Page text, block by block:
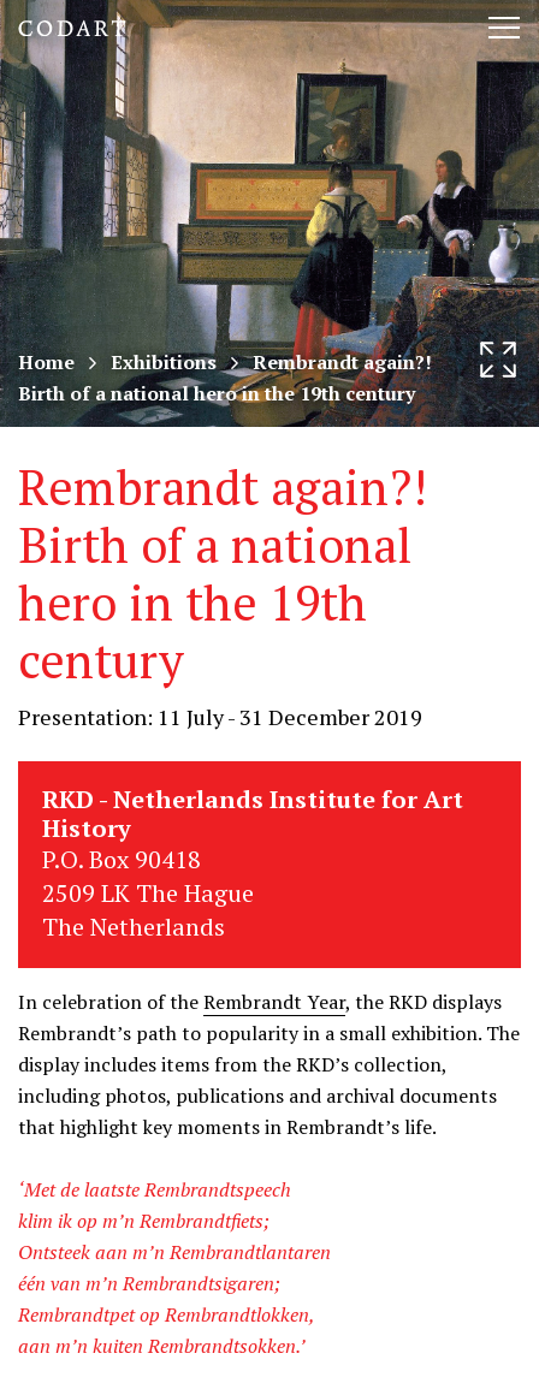
CODART,
Dutch
and
Flemish
art
in
museums
worldwide
Home Exhibitions
Rembrandt again?!
Birth of a national hero in the 19th century
Rembrandt again?!
Birth of a national
hero in the 19th
century
Presentation: 11 July - 31 December 2019
RKD - Netherlands Institute for Art
History
P.O. Box 90418
2509 LK The Hague
The Netherlands
In celebration of theRembrandt Year, the RKD displays
Rembrandt’s path to popularity in a small exhibition. The
display includes items from the RKD’s collection,
including photos, publications and archival documents
that highlight key moments in Rembrandt’s life.
‘Met de laatste Rembrandtspeech
klim ik op m’n Rembrandtfiets;
Ontsteek aan m’n Rembrandtlantaren
één van m’n Rembrandtsigaren;
Rembrandtpet op Rembrandtlokken,
aan m’n kuiten Rembrandtsokken.’